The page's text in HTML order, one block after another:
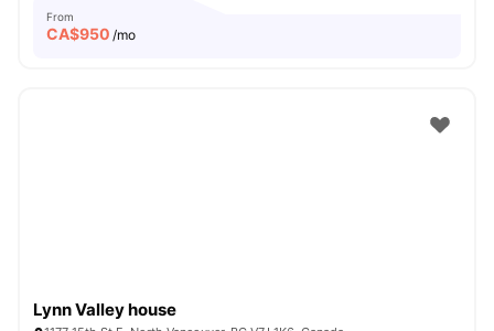
From
CA$950 /mo
Lynn Valley house